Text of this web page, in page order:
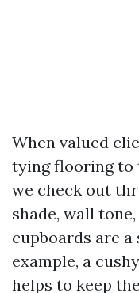
When valued
tying flooring to
we check out
shade, wall
cupboards are a
example, a
helps to keep